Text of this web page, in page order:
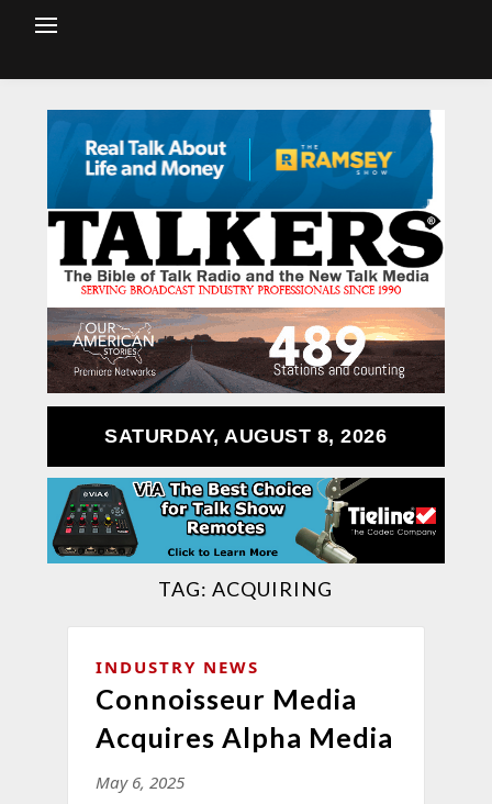
SATURDAY, AUGUST 8, 2026
TAG:ACQUIRING
INDUSTRY NEWS
Connoisseur Media
Acquires Alpha Media
May 6, 2025